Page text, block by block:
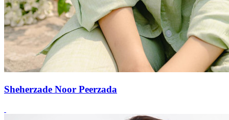
Sheherzade Noor Peerzada